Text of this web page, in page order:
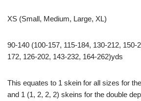
XS (Small, Medium, Large, XL)
90-140 (100-157, 115-184, 130-212, 150-
172, 126-202, 143-232, 164-262)yds
This equates to 1 skein for all sizes for
and 1 (1, 2, 2, 2) skeins for the double